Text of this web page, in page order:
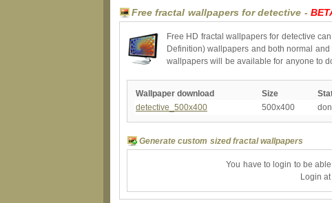
Free fractal wallpapers for detective -
Free HD fractal wallpapers for detective
Definition) wallpapers and both normal
wallpapers will be available for anyone to
Wallpaper download Size
detective_500x400
500x400
Generate custom sized fractal wallpapers
You have to login to be
Login